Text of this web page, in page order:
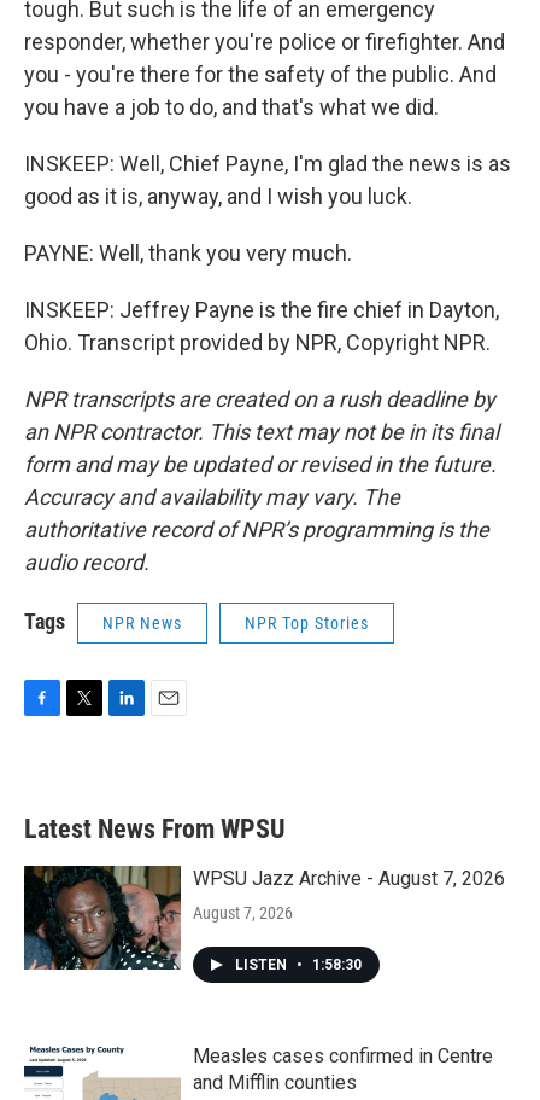
tough. But such is the life of an emergency
responder, whether you're police or firefighter. And
you - you're there for the safety of the public. And
you have a job to do, and that's what we did.
INSKEEP: Well, Chief Payne, I'm glad the news is as
good as it is, anyway, and I wish you luck.
PAYNE: Well, thank you very much.
INSKEEP: Jeffrey Payne is the fire chief in Dayton,
Ohio. Transcript provided by NPR, Copyright NPR.
NPR transcripts are created on a rush deadline by
an NPR contractor. This text may not be in its final
form and may be updated or revised in the future.
Accuracy and availability may vary. The
authoritative record of NPR’s programming is the
audio record.
Tags NPR News NPR Top Stories
b
o
k
e
e
d
n
Latest News From WPSU
WPSU Jazz Archive - August 7, 2026
August 7, 2026
LISTEN • 1:58:30
Measles cases confirmed in Centre
and Mifflin counties